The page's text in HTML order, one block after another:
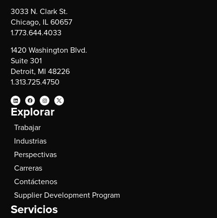
3033 N. Clark St.
Chicago, IL 60657
1.773.644.4033
1420 Washington Blvd.
Suite 301
Detroit, MI 48226
1.313.725.4750
Explorar
Trabajar
Industrias
Perspectivas
Carreras
Contáctenos
Supplier Development Program
Servicios